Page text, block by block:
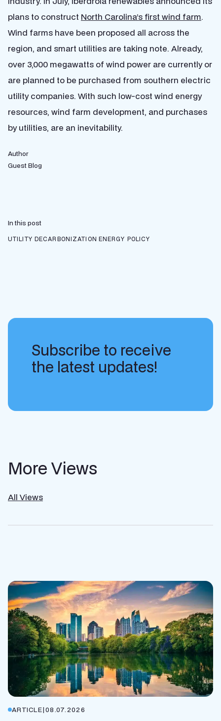
plans to construct North Carolina’s first wind farm.
Wind farms have been proposed all across the
region, and smart utilities are taking note. Already,
over 3,000 megawatts of wind power are currently or
are planned to be purchased from southern electric
utility companies. With such low-cost wind energy
resources, wind farm development, and purchases
by utilities, are an inevitability.
Author
Guest Blog
In this post
UTILITY DECARBONIZATION ENERGY POLICY
Subscribe to receive
the latest updates!
More Views
All Views
ARTICLE|08.07.2026